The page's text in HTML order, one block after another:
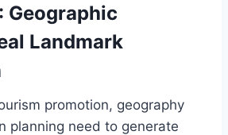
Geographic
Landmark
promotion, geography
planning need to generate